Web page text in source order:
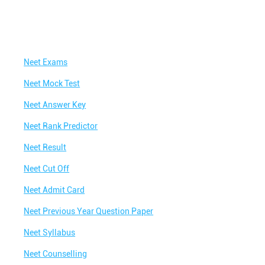
Neet Exams
Neet Mock Test
Neet Answer Key
Neet Rank Predictor
Neet Result
Neet Cut Off
Neet Admit Card
Neet Previous Year Question Paper
Neet Syllabus
Neet Counselling